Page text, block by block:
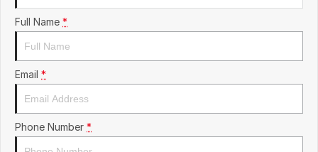
Full Name *
Email *
Phone Number *